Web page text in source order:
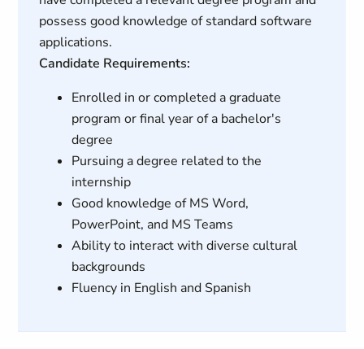
possess good knowledge of standard software
applications.
Candidate Requirements:
Enrolled in or completed a graduate
program or final year of a bachelor's
degree
Pursuing a degree related to the
internship
Good knowledge of MS Word,
PowerPoint, and MS Teams
Ability to interact with diverse cultural
backgrounds
Fluency in English and Spanish